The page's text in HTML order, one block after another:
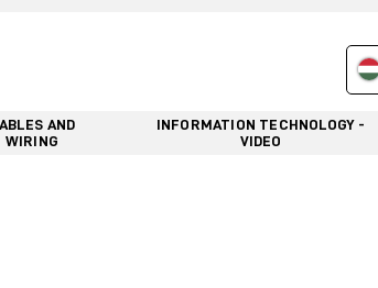
AND
WIRING
INFORMATION TECHNOLOGY -
VIDEO